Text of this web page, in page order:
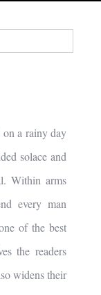
a rainy day
solace and
Within arms
every man
of the best
the readers
widens their